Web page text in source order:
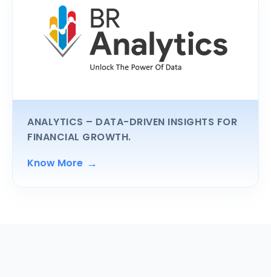
ANALYTICS – DATA-DRIVEN INSIGHTS FOR
FINANCIAL GROWTH.
Know More →